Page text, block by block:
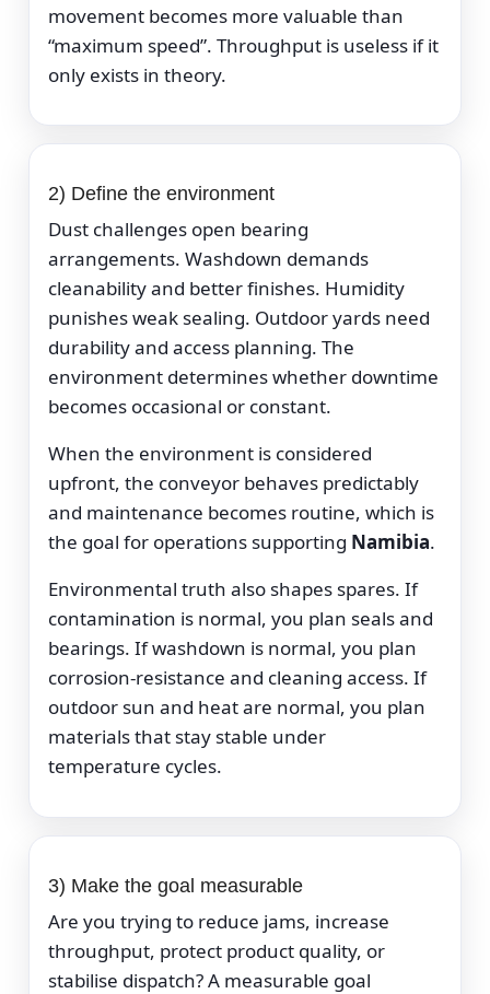
movement becomes more valuable than
“maximum speed”. Throughput is useless if it
only exists in theory.
2) Define the environment
Dust challenges open bearing
arrangements. Washdown demands
cleanability and better finishes. Humidity
punishes weak sealing. Outdoor yards need
durability and access planning. The
environment determines whether downtime
becomes occasional or constant.
When the environment is considered
upfront, the conveyor behaves predictably
and maintenance becomes routine, which is
the goal for operations supporting Namibia.
Environmental truth also shapes spares. If
contamination is normal, you plan seals and
bearings. If washdown is normal, you plan
corrosion-resistance and cleaning access. If
outdoor sun and heat are normal, you plan
materials that stay stable under
temperature cycles.
3) Make the goal measurable
Are you trying to reduce jams, increase
throughput, protect product quality, or
stabilise dispatch? A measurable goal